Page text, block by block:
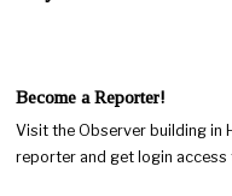
Become a Reporter!
Visit the Observer building in
reporter and get login access